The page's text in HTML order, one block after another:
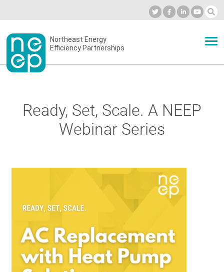
to
contentSecondary
menu
Northeast Energy
Efficiency Partnerships
BLOG
NETWORK
RESOURCES
Ready, Set, Scale. A NEEP
Webinar Series